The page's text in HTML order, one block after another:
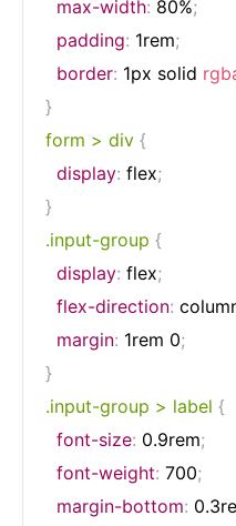
max-width: 80%;
padding: 1rem;
border: 1px solid
}
form > div {
display: flex;
}
.input-group {
display: flex;
flex-direction:
margin: 1rem 0;
}
.input-group > label {
font-size: 0.9rem;
font-weight: 700;
margin-bottom: